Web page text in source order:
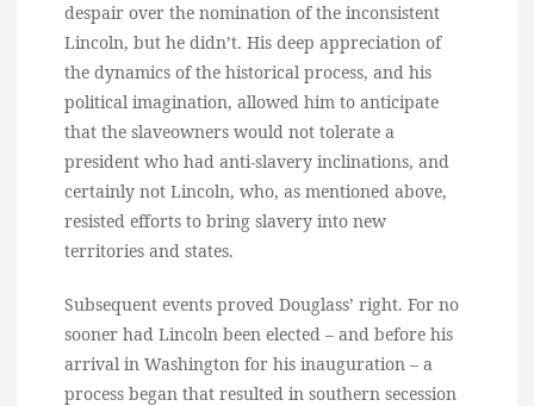
despair over the nomination of the inconsistent
Lincoln, but he didn’t. His deep appreciation of
the dynamics of the historical process, and his
political imagination, allowed him to anticipate
that the slaveowners would not tolerate a
president who had anti-slavery inclinations, and
certainly not Lincoln, who, as mentioned above,
resisted efforts to bring slavery into new
territories and states.
Subsequent events proved Douglass’ right. For no
sooner had Lincoln been elected – and before his
arrival in Washington for his inauguration – a
process began that resulted in southern secession